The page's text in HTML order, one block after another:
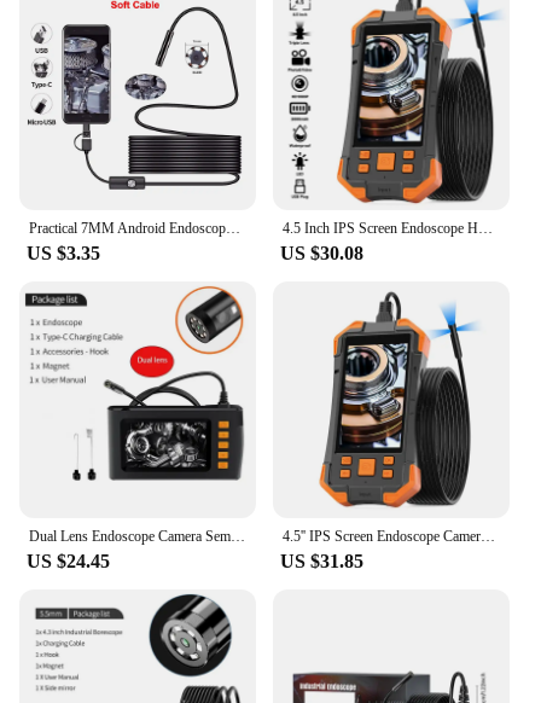
Practical 7MM Android Endoscope 3 in 1 USB/Micro USB/Type-C Borescope Inspection Camera IP67 Waterproof for Smartphone Computers
US $3.35
4.5 Inch IPS Screen Endoscope HD1920 5.0MP Autofocus Camera HD1080P Single Dual Triple USB Car Inspection Borescope Record Video
US $30.08
Dual Lens Endoscope Camera Semi-Rigid Snake Camera with 8 LED Lights 4.3" IPS 1080P Sewer Camera for Automotive Pipe Wall
US $24.45
4.5'' IPS Screen Endoscope Camera HD1080P Single Dual Triple Lens HD1092P 5MP Autofocus USB Car Inspection Borescope Take Photo
US $31.85